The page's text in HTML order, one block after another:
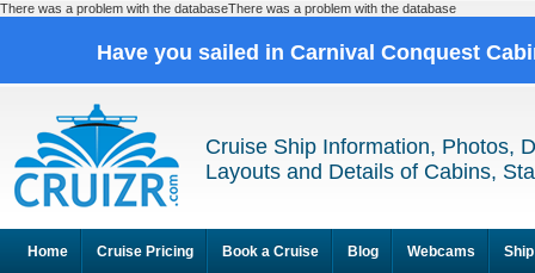
There was a problem with the databaseThere was a problem with the database
Have you sailed in Carnival Conquest
Cruise Ship Information, Photos,
Layouts and Details of Cabins,
Home Cruise Pricing Book a Cruise Blog Webcams